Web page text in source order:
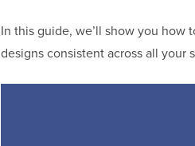
In this guide, we’ll show you how
designs consistent across all your